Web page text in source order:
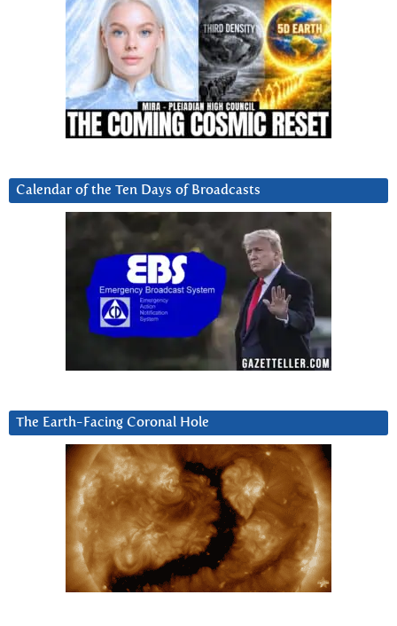
Calendar of the Ten Days of Broadcasts
The Earth-Facing Coronal Hole